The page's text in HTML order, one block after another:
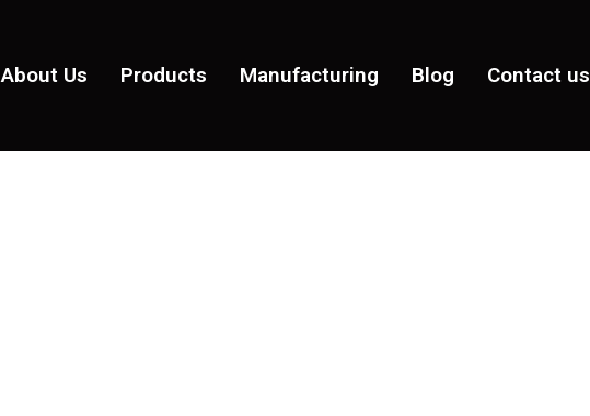
About Us Products Manufacturing Blog Contact us